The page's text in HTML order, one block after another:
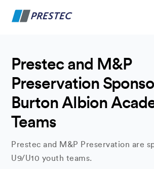
Prestec and M&P
Preservation
Burton Albion
Teams
Prestec and M&P Preservation are
U9/U10 youth teams.